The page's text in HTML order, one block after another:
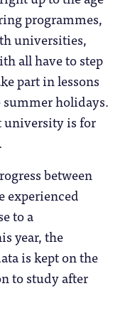
programmes,
universities,
all have to step
part in lessons
holidays.
university is for
between
experienced
to a
year, the
is kept on the
to study after